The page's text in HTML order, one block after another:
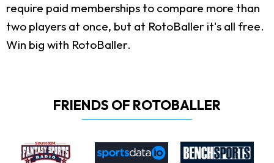
require paid memberships to compare more than
two players at once, but at RotoBaller it's all free.
Win big with RotoBaller.
FRIENDS OF ROTOBALLER